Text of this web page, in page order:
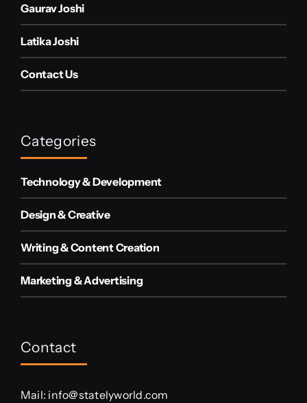
Gaurav Joshi
Latika Joshi
Contact Us
Categories
Technology & Development
Design & Creative
Writing & Content Creation
Marketing & Advertising
Contact
Mail: info@statelyworld.com